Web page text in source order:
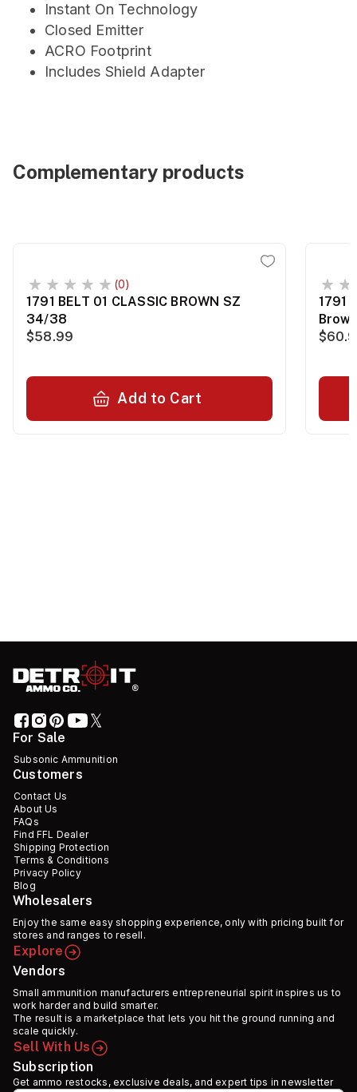
Instant On Technology
Closed Emitter
ACRO Footprint
Includes Shield Adapter
Complementary products
(0)
1791 BELT 01 CLASSIC BROWN SZ
34/38
$58.99
Add to Cart
1791
For Sale
Subsonic Ammunition
Customers
Contact Us
About Us
FAQs
Find FFL Dealer
Shipping Protection
Terms & Conditions
Privacy Policy
Blog
Wholesalers
Enjoy the same easy shopping experience, only with pricing built for
stores and ranges to resell.
Explore
Vendors
Small ammunition manufacturers entrepreneurial spirit inspires us to
work harder and build smarter.
The result is a marketplace that lets you hit the ground running and
scale quickly.
Sell With Us
Subscription
Get ammo restocks, exclusive deals, and expert tips in newsletter